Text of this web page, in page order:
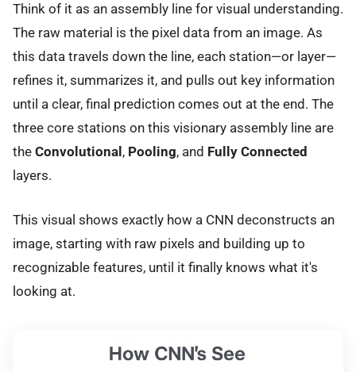
Think of it as an assembly line for visual understanding.
The raw material is the pixel data from an image. As
this data travels down the line, each station—or layer—
refines it, summarizes it, and pulls out key information
until a clear, final prediction comes out at the end. The
three core stations on this visionary assembly line are
the Convolutional, Pooling, and Fully Connected
layers.
This visual shows exactly how a CNN deconstructs an
image, starting with raw pixels and building up to
recognizable features, until it finally knows what it's
looking at.